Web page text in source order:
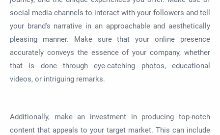
social media channels to interact with your followers and tell
your brand's narrative in an approachable and aesthetically
pleasing manner. Make sure that your online presence
accurately conveys the essence of your company, whether
that is done through eye-catching photos, educational
videos, or intriguing remarks.
Additionally, make an investment in producing top-notch
content that appeals to your target market. This can include